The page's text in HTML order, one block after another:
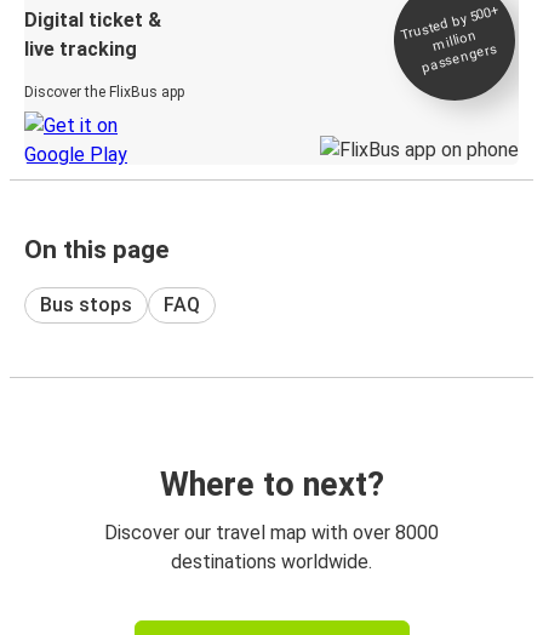
Digital ticket &
live tracking
Discover the FlixBus app
Trusted by 500+
million
passengers
On this page
Bus stops FAQ
Where to next?
Discover our travel map with over 8000
destinations worldwide.